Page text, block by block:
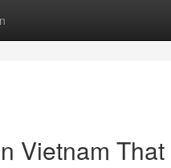
Vietnam